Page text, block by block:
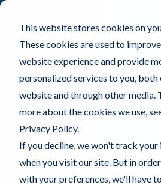
This website stores cookies on
These cookies are used to
website experience and provide
personalized services to you, both
website and through other media.
more about the cookies we use,
Privacy Policy.
If you decline, we won't track
when you visit our site. But in
with your preferences, we'll have
Handles
Interchangeable mop
aluminum and